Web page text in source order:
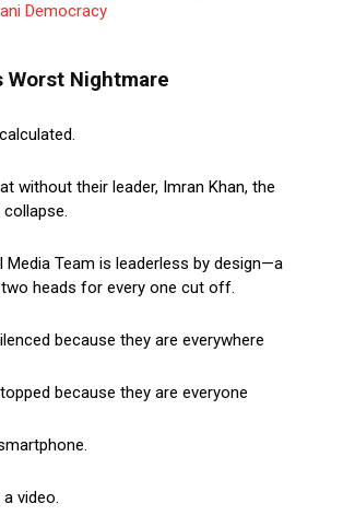
Democracy
Worst Nightmare
without their leader, Imran Khan, the
Media Team is leaderless by design—a
heads for every one cut off.
because they are everywhere
because they are everyone
video.